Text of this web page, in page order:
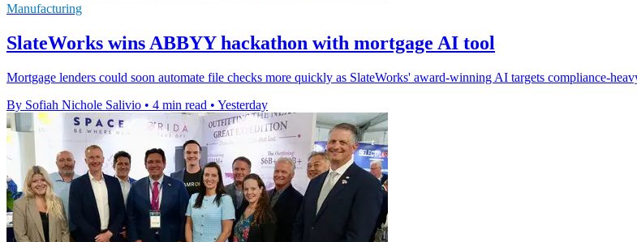
Manufacturing
SlateWorks wins ABBYY hackathon with mortgage AI tool
Mortgage lenders could soon automate file checks more quickly as SlateWorks' award-winning AI targets compliance-
By Sofiah Nichole Salivio • 4 min read • Yesterday